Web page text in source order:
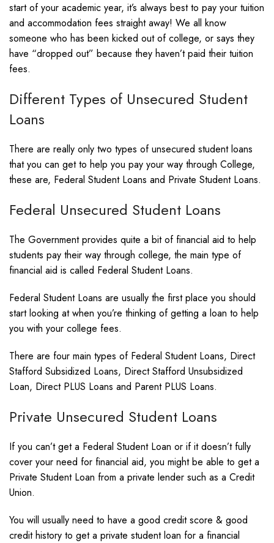
start of your academic year, it’s always best to pay your tuition
and accommodation fees straight away! We all know
someone who has been kicked out of college, or says they
have “dropped out” because they haven’t paid their tuition
fees.
Different Types of Unsecured Student
Loans
There are really only two types of unsecured student loans
that you can get to help you pay your way through College,
these are, Federal Student Loans and Private Student Loans.
Federal Unsecured Student Loans
The Government provides quite a bit of financial aid to help
students pay their way through college, the main type of
financial aid is called Federal Student Loans.
Federal Student Loans are usually the first place you should
start looking at when you’re thinking of getting a loan to help
you with your college fees.
There are four main types of Federal Student Loans, Direct
Stafford Subsidized Loans, Direct Stafford Unsubsidized
Loan, Direct PLUS Loans and Parent PLUS Loans.
Private Unsecured Student Loans
If you can’t get a Federal Student Loan or if it doesn’t fully
cover your need for financial aid, you might be able to get a
Private Student Loan from a private lender such as a Credit
Union.
You will usually need to have a good credit score & good
credit history to get a private student loan for a financial